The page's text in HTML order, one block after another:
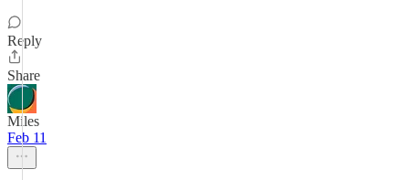
Reply
Share
Miles
Feb 11